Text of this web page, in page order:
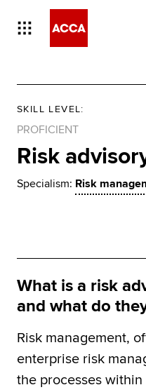
SKILL LEVEL:
PROFICIENT
Risk
Specialism: Risk
What is a risk
and what do
Risk management,
enterprise risk
the processes